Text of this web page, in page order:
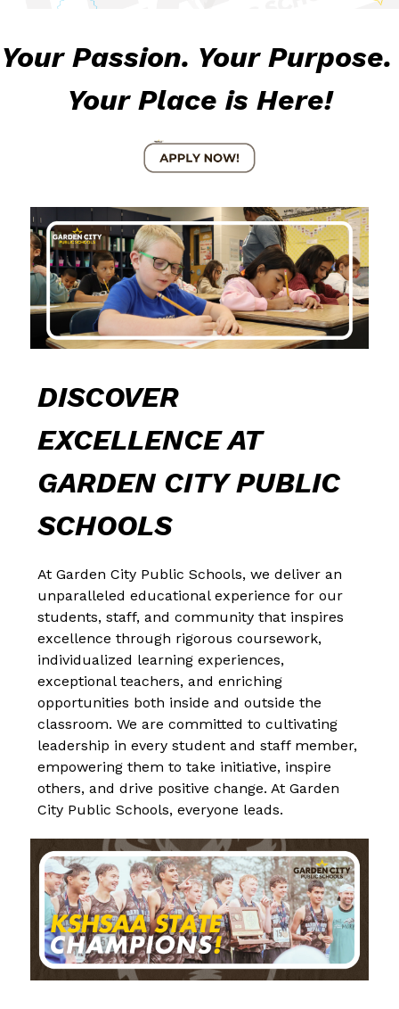
Your Passion. Your Purpose.
Your Place is Here!
DISCOVER
EXCELLENCE AT
GARDEN CITY PUBLIC
SCHOOLS
At Garden City Public Schools, we deliver an
unparalleled educational experience for our
students, staff, and community that inspires
excellence through rigorous coursework,
individualized learning experiences,
exceptional teachers, and enriching
opportunities both inside and outside the
classroom. We are committed to cultivating
leadership in every student and staff member,
empowering them to take initiative, inspire
others, and drive positive change. At Garden
City Public Schools, everyone leads.